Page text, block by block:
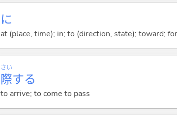
に
at (place, time); in; to (direction, state); toward;
際
さい
する
to arrive; to come to pass